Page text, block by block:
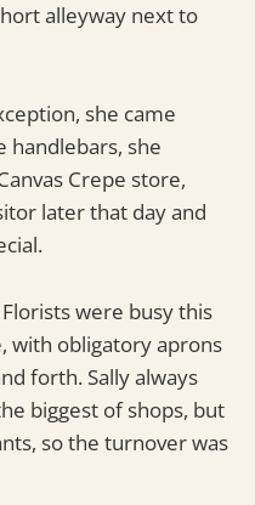
alleyway next to
she came
handlebars, she
Crepe store,
later that day and
were busy this
with obligatory aprons
forth. Sally always
biggest of shops, but
so the turnover was